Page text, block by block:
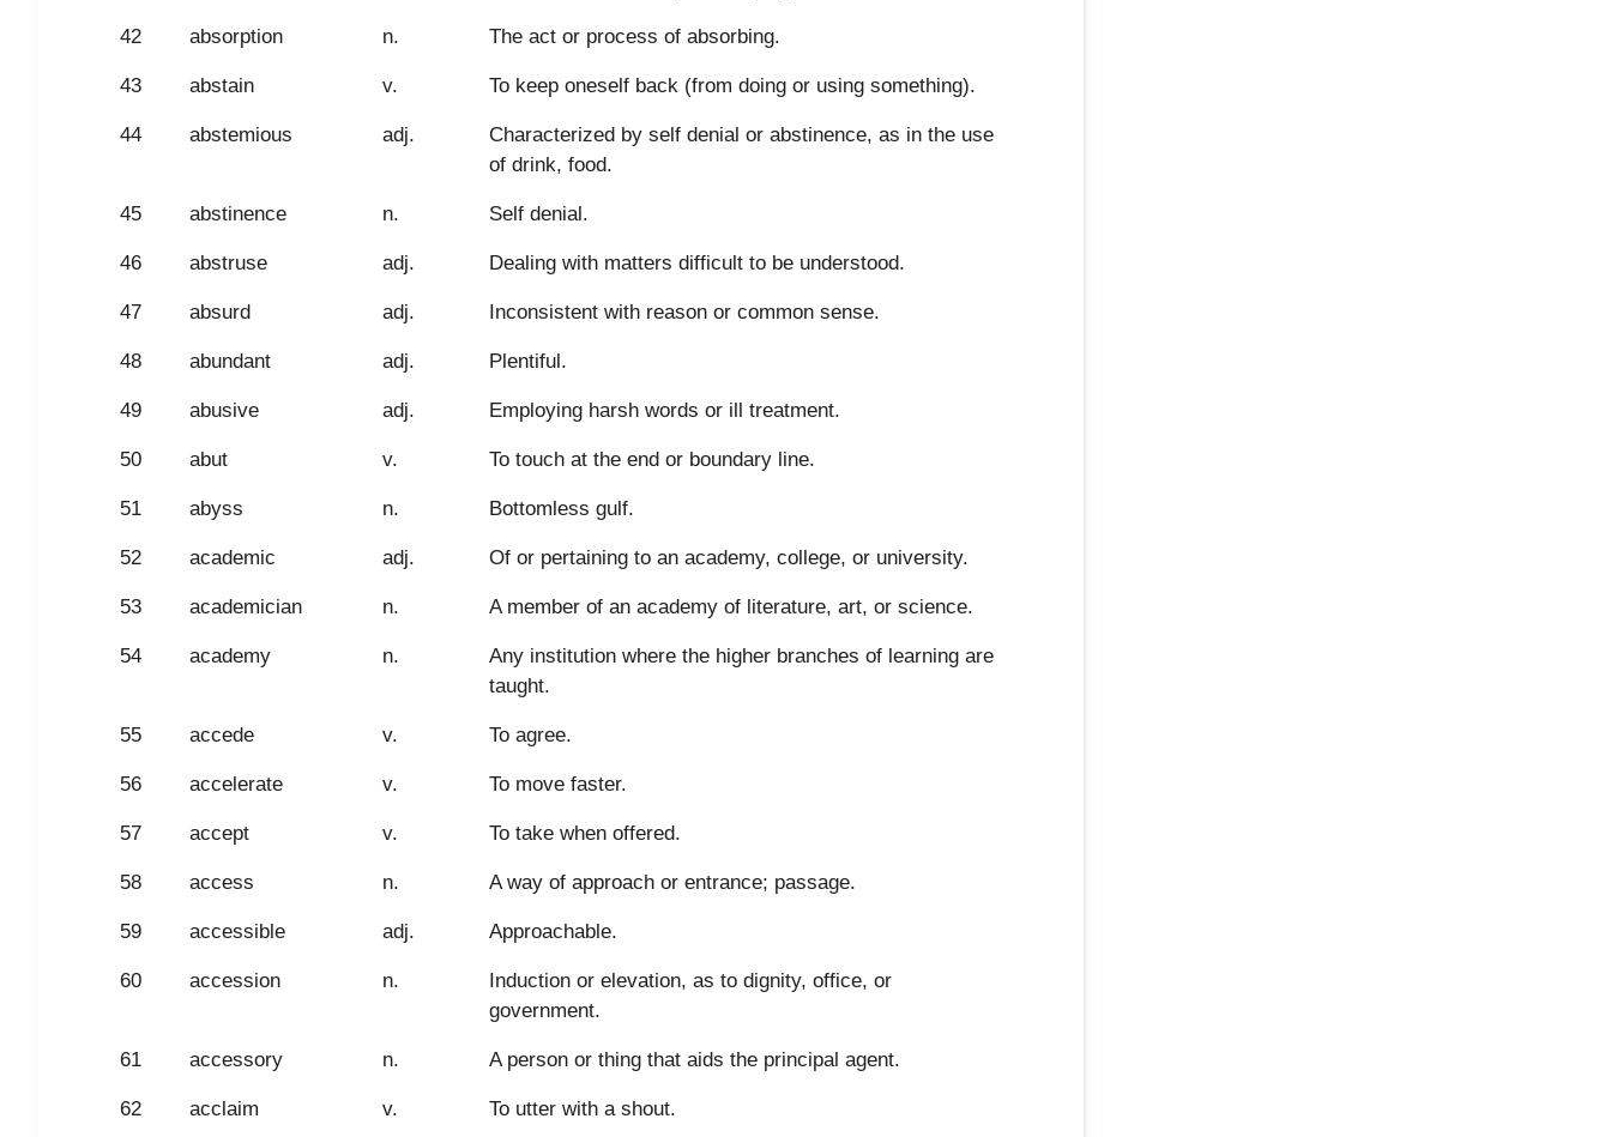
42 absorption n. The act or process of absorbing.
43 abstain v. To keep oneself back (from doing or using something).
44 abstemious adj.
Characterized by self denial or abstinence, as in the use
of drink, food.
45 abstinence n. Self denial.
46 abstruse adj. Dealing with matters difficult to be understood.
47 absurd adj. Inconsistent with reason or common sense.
48 abundant adj. Plentiful.
49 abusive adj. Employing harsh words or ill treatment.
50 abut v. To touch at the end or boundary line.
51 abyss n. Bottomless gulf.
52 academic adj. Of or pertaining to an academy, college, or university.
53 academician n. A member of an academy of literature, art, or science.
54 academy n.
Any institution where the higher branches of learning are
taught.
55 accede v. To agree.
56 accelerate v. To move faster.
57 accept v. To take when offered.
58 access n. A way of approach or entrance; passage.
59 accessible adj. Approachable.
60 accession n.
Induction or elevation, as to dignity, office, or
government.
61 accessory n. A person or thing that aids the principal agent.
62 acclaim v. To utter with a shout.